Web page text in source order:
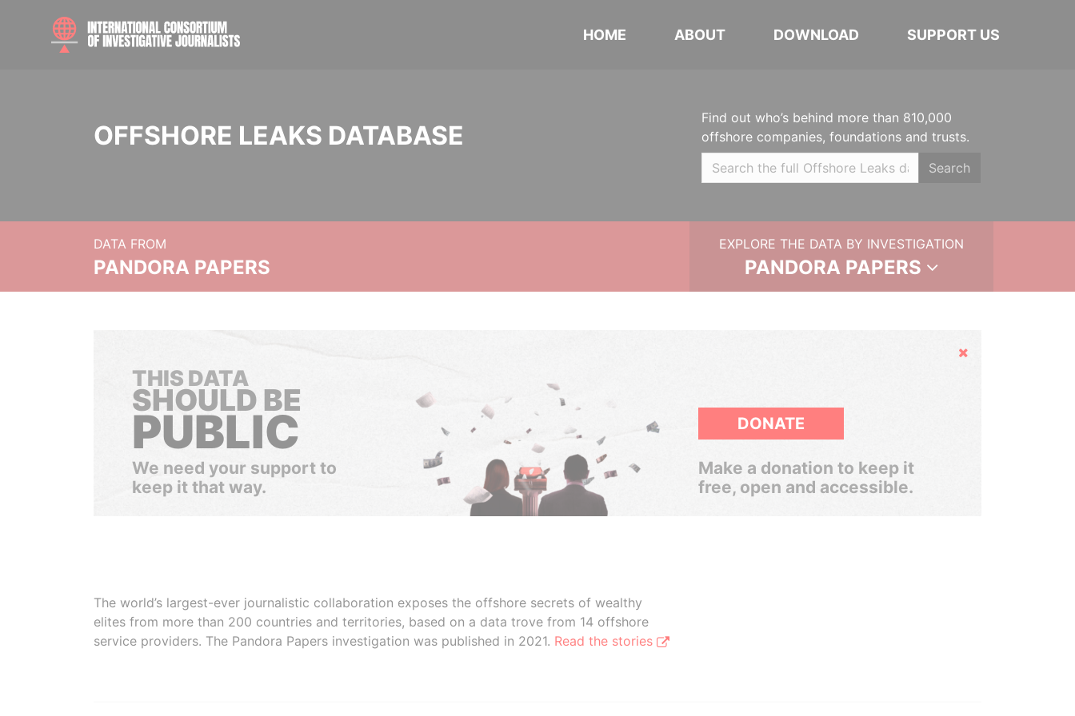
HOME ABOUT DOWNLOAD SUPPORT US
OFFSHORE LEAKS DATABASE
Find out who’s behind more than 810,000
offshore companies, foundations and trusts.
Search
DATA FROM
PANDORA PAPERS
EXPLORE THE DATA BY INVESTIGATION
PANDORA PAPERS
Hide
THIS DATA
SHOULD BE
PUBLIC
We need your support to
keep it that way.
DONATE
Make a donation to keep it
free, open and accessible.
The world’s largest-ever journalistic collaboration exposes the offshore secrets of wealthy
elites from more than 200 countries and territories, based on a data trove from 14 offshore
service providers. The Pandora Papers investigation was published in 2021. Read the stories